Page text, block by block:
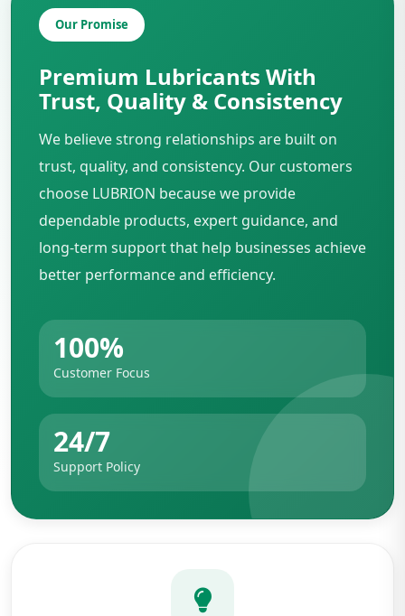
Our Promise
Premium Lubricants With
Trust, Quality & Consistency
We believe strong relationships are built on
trust, quality, and consistency. Our customers
choose LUBRION because we provide
dependable products, expert guidance, and
long-term support that help businesses achieve
better performance and efficiency.
100%
Customer Focus
24/7
Support Policy